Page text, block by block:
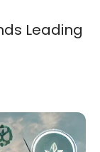
Leading